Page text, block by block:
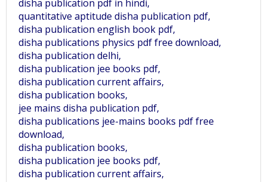
disha publication pdf in hindi,
quantitative aptitude disha publication pdf,
disha publication english book pdf,
disha publications physics pdf free download,
disha publication delhi,
disha publication jee books pdf,
disha publication current affairs,
disha publication books,
jee mains disha publication pdf,
disha publications jee-mains books pdf free
download,
disha publication books,
disha publication jee books pdf,
disha publication current affairs,